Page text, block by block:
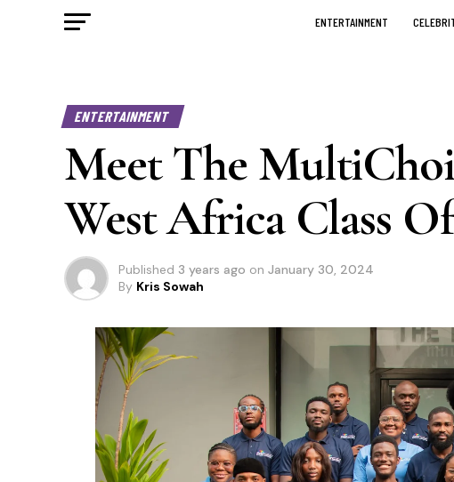
ENTERTAINMENT
ENTERTAINMENT
Meet The
West Africa Class
Published 3 years ago on January 30, 2024
By Kris Sowah